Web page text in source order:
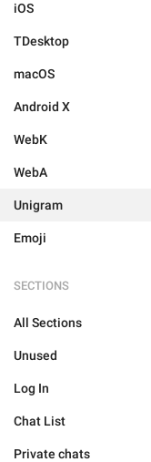
iOS
TDesktop
macOS
Android X
WebK
WebA
Unigram
Emoji
SECTIONS
All Sections
Unused
Log In
Chat List
Private chats